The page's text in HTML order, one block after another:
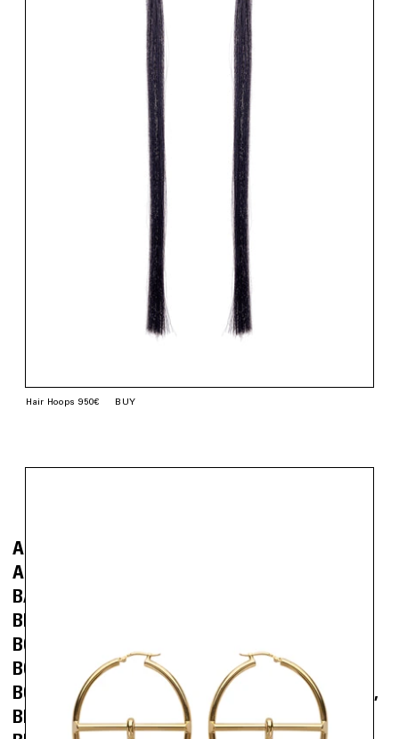
ALMOND NAIL EARRINGS
ALPHABET EARRING
BALLERINA NAIL EARRINGS
BLACK HEART NAIL EARRINGS
BOW BUTTON EARRINGS
BOW EARRINGS
BOW HOLDER STUD
BOW LIGHTER HOLDER EARRING
BOW STUDS
BRAID EXTENSION EARRINGS
Hair Hoops 950€ BUY